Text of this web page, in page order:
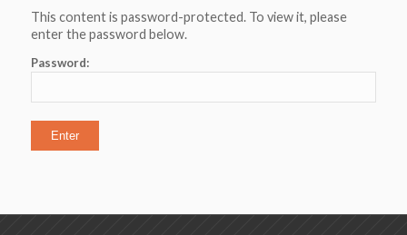
This content is password-protected. To view it, please
enter the password below.
Password: